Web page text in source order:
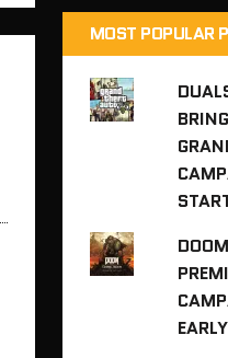
MOST POPULAR